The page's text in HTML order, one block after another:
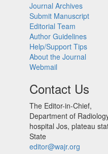
Journal Archives
Submit Manuscript
Editorial Team
Author Guidelines
Help/Support Tips
About the Journal
Webmail
Contact Us
The Editor-in-Chief,
Department of
hospital Jos, plateau
State
editor@wajr.org